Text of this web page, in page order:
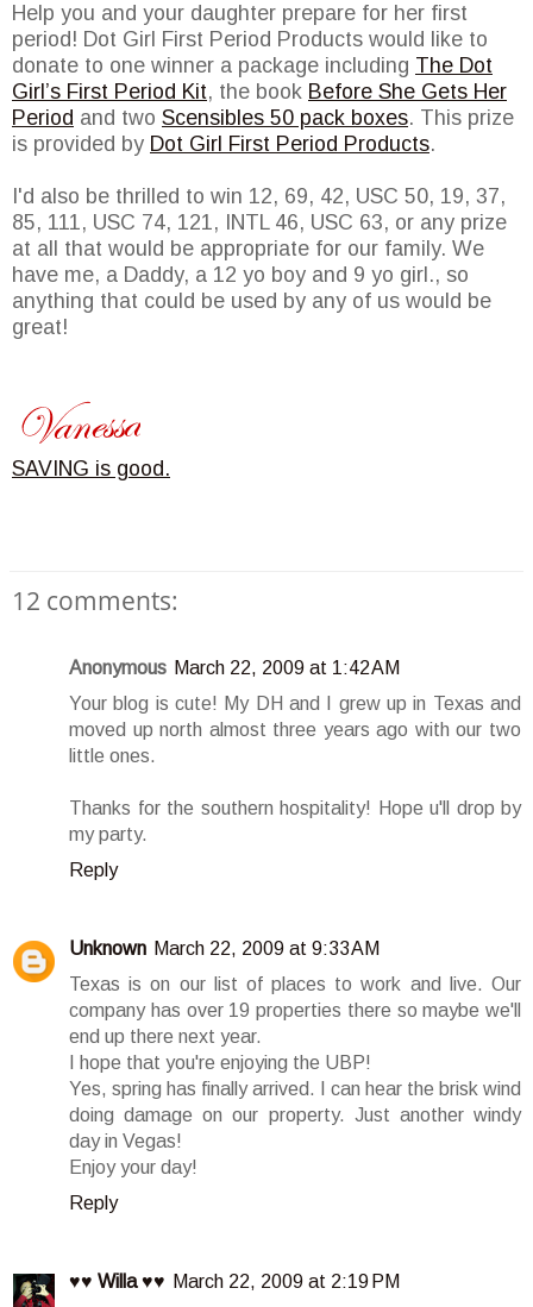
Help you and your daughter prepare for her first
period! Dot Girl First Period Products would like to
donate to one winner a package including The Dot
Girl’s First Period Kit, the book Before She Gets Her
Period and two Scensibles 50 pack boxes. This prize
is provided by Dot Girl First Period Products.
I'd also be thrilled to win 12, 69, 42, USC 50, 19, 37,
85, 111, USC 74, 121, INTL 46, USC 63, or any prize
at all that would be appropriate for our family. We
have me, a Daddy, a 12 yo boy and 9 yo girl., so
anything that could be used by any of us would be
great!
SAVING is good.
12 comments:
Anonymous March 22, 2009 at 1:42 AM
Your blog is cute! My DH and I grew up in Texas and
moved up north almost three years ago with our two
little ones.
Thanks for the southern hospitality! Hope u'll drop by
my party.
Reply
Unknown March 22, 2009 at 9:33 AM
Texas is on our list of places to work and live. Our
company has over 19 properties there so maybe we'll
end up there next year.
I hope that you're enjoying the UBP!
Yes, spring has finally arrived. I can hear the brisk wind
doing damage on our property. Just another windy
day in Vegas!
Enjoy your day!
Reply
♥♥ Willa ♥♥ March 22, 2009 at 2:19 PM